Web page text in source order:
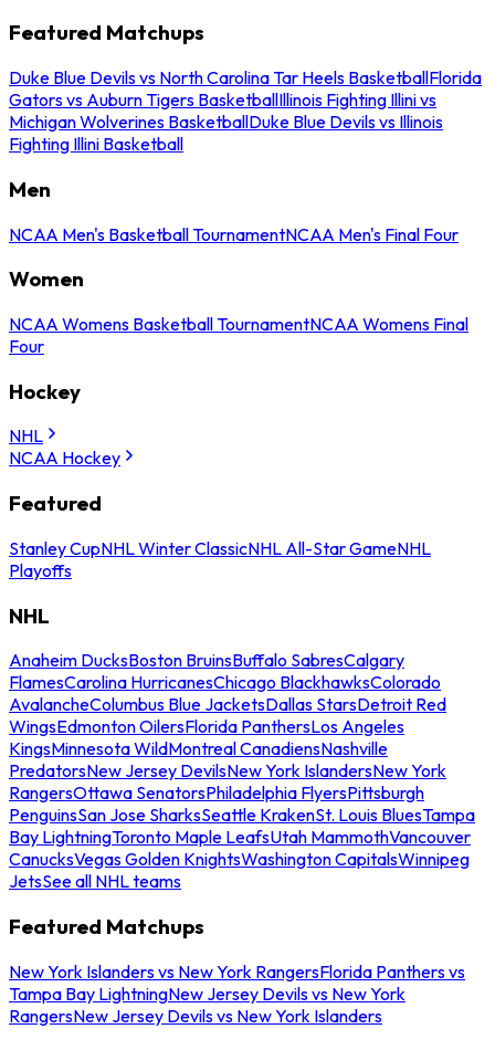
Featured Matchups
Duke Blue Devils vs North Carolina Tar Heels BasketballFlorida
Gators vs Auburn Tigers BasketballIllinois Fighting Illini vs
Michigan Wolverines BasketballDuke Blue Devils vs Illinois
Fighting Illini Basketball
Men
NCAA Men's Basketball TournamentNCAA Men's Final Four
Women
NCAA Womens Basketball TournamentNCAA Womens Final
Four
Hockey
NHL
NCAA Hockey
Featured
Stanley CupNHL Winter ClassicNHL All-Star GameNHL
Playoffs
NHL
Anaheim DucksBoston BruinsBuffalo SabresCalgary
FlamesCarolina HurricanesChicago BlackhawksColorado
AvalancheColumbus Blue JacketsDallas StarsDetroit Red
WingsEdmonton OilersFlorida PanthersLos Angeles
KingsMinnesota WildMontreal CanadiensNashville
PredatorsNew Jersey DevilsNew York IslandersNew York
RangersOttawa SenatorsPhiladelphia FlyersPittsburgh
PenguinsSan Jose SharksSeattle KrakenSt. Louis BluesTampa
Bay LightningToronto Maple LeafsUtah MammothVancouver
CanucksVegas Golden KnightsWashington CapitalsWinnipeg
JetsSee all NHL teams
Featured Matchups
New York Islanders vs New York RangersFlorida Panthers vs
Tampa Bay LightningNew Jersey Devils vs New York
RangersNew Jersey Devils vs New York Islanders